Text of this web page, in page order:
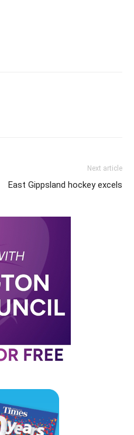
Next article
East Gippsland hockey excels